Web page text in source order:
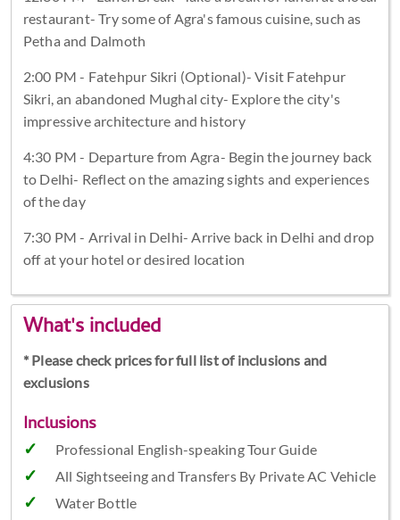
restaurant- Try some of Agra's famous cuisine, such as
Petha and Dalmoth
2:00 PM - Fatehpur Sikri (Optional)- Visit Fatehpur
Sikri, an abandoned Mughal city- Explore the city's
impressive architecture and history
4:30 PM - Departure from Agra- Begin the journey back
to Delhi- Reflect on the amazing sights and experiences
of the day
7:30 PM - Arrival in Delhi- Arrive back in Delhi and drop
off at your hotel or desired location
What's included
* Please check prices for full list of inclusions and
exclusions
Inclusions
Professional English-speaking Tour Guide
All Sightseeing and Transfers By Private AC Vehicle
Water Bottle